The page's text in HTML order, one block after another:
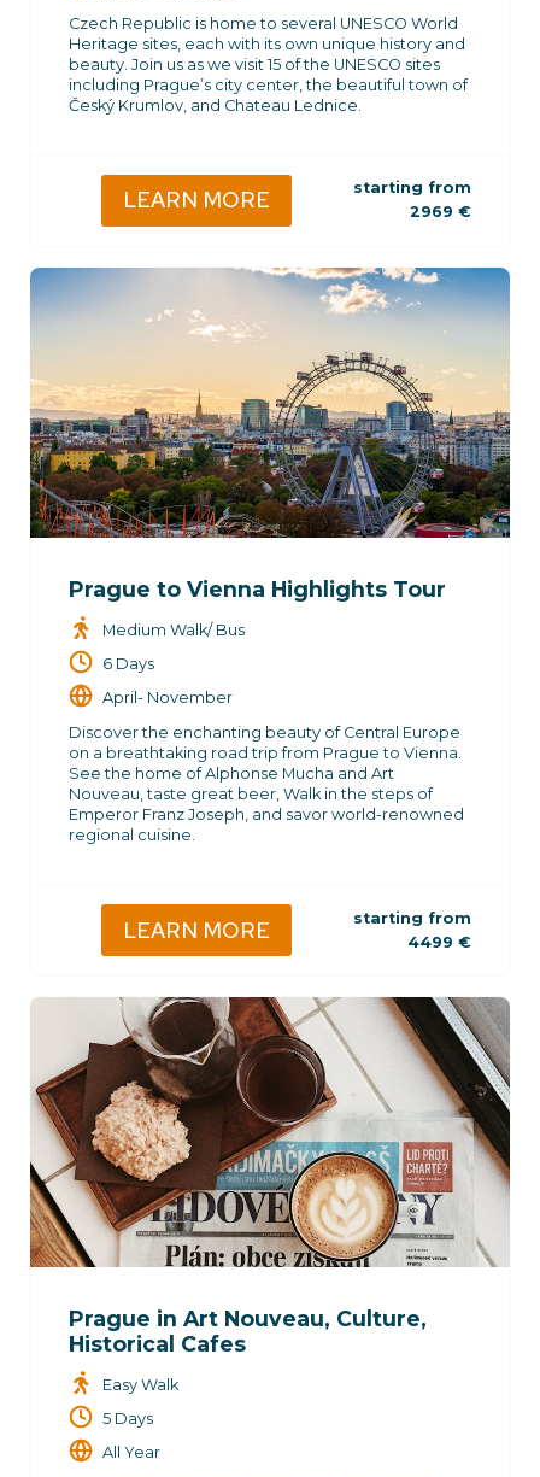
Czech Republic is home to several UNESCO World
Heritage sites, each with its own unique history and
beauty. Join us as we visit 15 of the UNESCO sites
including Prague’s city center, the beautiful town of
Český Krumlov, and Chateau Lednice.
LEARN MORE
starting from
2969 €
Prague to Vienna Highlights Tour
Medium Walk/ Bus
6 Days
April- November
Discover the enchanting beauty of Central Europe
on a breathtaking road trip from Prague to Vienna.
See the home of Alphonse Mucha and Art
Nouveau, taste great beer, Walk in the steps of
Emperor Franz Joseph, and savor world-renowned
regional cuisine.
LEARN MORE
starting from
4499 €
Prague in Art Nouveau, Culture,
Historical Cafes
Easy Walk
5 Days
All Year